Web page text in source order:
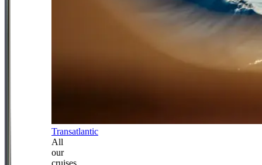
Transatlantic
All
our
cruises